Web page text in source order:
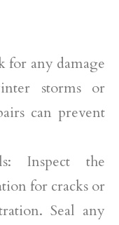
for any damage
storms or
can prevent
Inspect the
for cracks or
Seal any